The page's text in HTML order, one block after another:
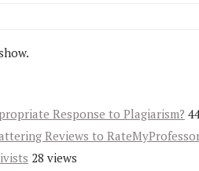
Response to Plagiarism?
Reviews to
28 views